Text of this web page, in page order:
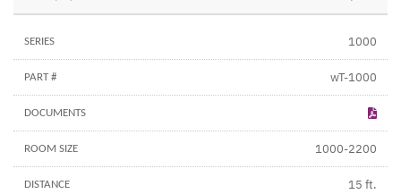
1000
wT-1000
1000-2200
15 ft.